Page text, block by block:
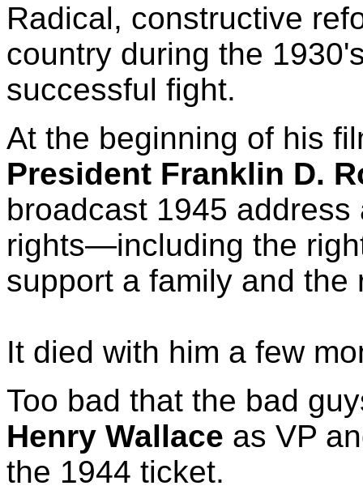
Radical, constructive
country during the
successful fight.
At the beginning of his
President Franklin D.
broadcast 1945
rights—including the
support a family and the
It died with him a few
Too bad that the bad
Henry Wallace as VP
the 1944 ticket.